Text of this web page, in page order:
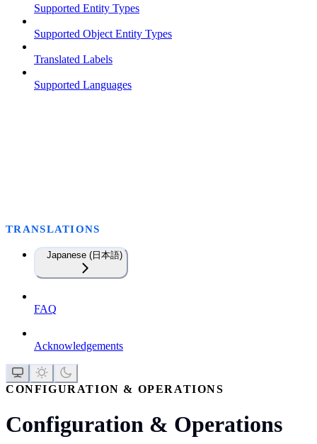
Supported Entity Types
Supported Object Entity Types
Translated Labels
Supported Languages
TRANSLATIONS
Japanese (日本語)
FAQ
Acknowledgements
CONFIGURATION & OPERATIONS
Configuration & Operations